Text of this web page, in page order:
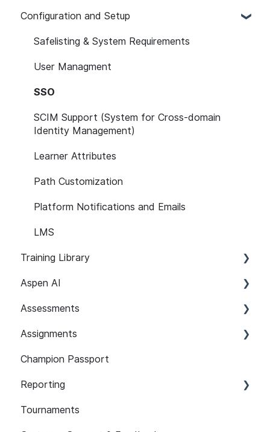
Configuration and Setup
Safelisting & System Requirements
User Managment
SSO
SCIM Support (System for Cross-domain
Identity Management)
Learner Attributes
Path Customization
Platform Notifications and Emails
LMS
Training Library
Recommended Paths
SCORM
Features
Content 101
Aspen AI
Adapt
Guardian
Assist
Assessments
Setup and Configuration
Developer Security Knowledge Assessments
Assignments
Setup and Configuration
Assignment Features
Champion Passport
Reporting
API
Tournaments